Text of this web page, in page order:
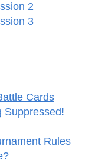
2
3
Cards
Rules